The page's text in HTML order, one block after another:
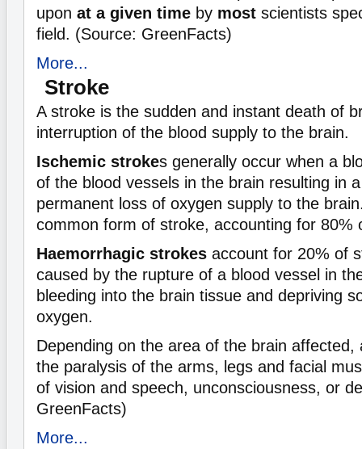
upon at a given time by most scientists
field. (Source: GreenFacts)
More...
Stroke
A stroke is the sudden and instant death of
interruption of the blood supply to the brain.
Ischemic strokes generally occur when a
of the blood vessels in the brain resulting in
permanent loss of oxygen supply to the
common form of stroke, accounting for 80%
Haemorrhagic strokes account for 20% of
caused by the rupture of a blood vessel in
bleeding into the brain tissue and depriving
oxygen.
Depending on the area of the brain affected,
the paralysis of the arms, legs and facial
of vision and speech, unconsciousness, or
GreenFacts)
More...